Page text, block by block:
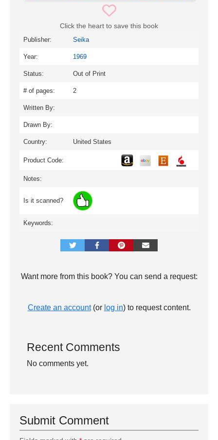
Click the heart to save this book
Publisher: Seika
Year: 1969
Status: Out of Print
# of pages: 2
Written By:
Drawn By:
Country: United States
Product Code:
Notes:
Is it scanned?
Keywords:
Want more from this book? You can send a request:
Create an account(or log in) to request content.
Recent Comments
No comments yet.
Submit Comment